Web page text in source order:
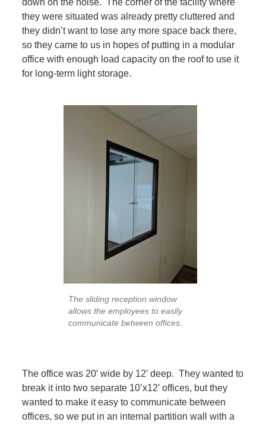
they were situated was already pretty cluttered and
they didn’t want to lose any more space back there,
so they came to us in hopes of putting in a modular
office with enough load capacity on the roof to use it
for long-term light storage.
The sliding reception window
allows the employees to easily
communicate between offices.
The office was 20′ wide by 12′ deep. They wanted to
break it into two separate 10’x12′ offices, but they
wanted to make it easy to communicate between
offices, so we put in an internal partition wall with a